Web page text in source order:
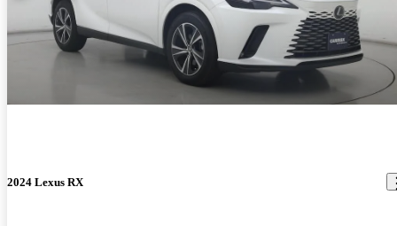
2024 Lexus RX